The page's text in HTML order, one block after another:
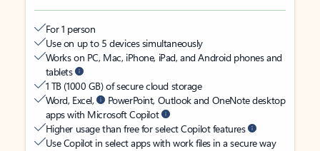
For 1 person
Use on up to 5 devices simultaneously
Works on PC, Mac, iPhone, iPad, and Android phones and
tablets
1 TB (1000 GB) of secure cloud storage
Word, Excel,
PowerPoint, Outlook and OneNote desktop
apps with Microsoft Copilot
Higher usage than free for select Copilot features
Use Copilot in select apps with work files in a secure way